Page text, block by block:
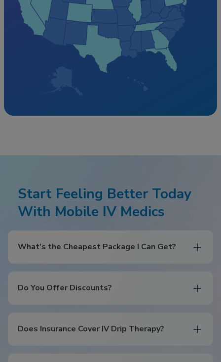
Start Feeling Better Today
With Mobile IV Medics
What’s the Cheapest Package I Can Get?
Do You Offer Discounts?
Does Insurance Cover IV Drip Therapy?